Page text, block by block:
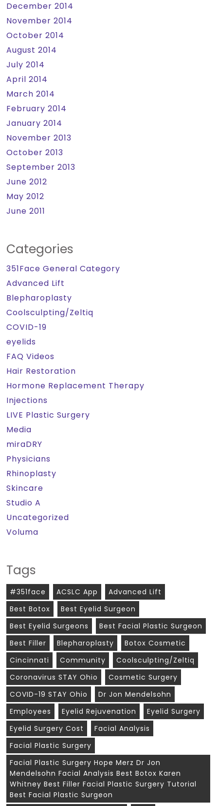
December 2014
November 2014
October 2014
August 2014
July 2014
April 2014
March 2014
February 2014
January 2014
November 2013
October 2013
September 2013
June 2012
May 2012
June 2011
Categories
351Face General Category
Advanced Lift
Blepharoplasty
Coolsculpting/Zeltiq
COVID-19
eyelids
FAQ Videos
Hair Restoration
Hormone Replacement Therapy
Injections
LIVE Plastic Surgery
Media
miraDRY
Physicians
Rhinoplasty
Skincare
Studio A
Uncategorized
Voluma
Tags
#351face ACSLC App
Advanced Lift
Best Botox
Best Eyelid Surgeon
Best Eyelid Surgeons
Best Facial Plastic Surgeon
Best Filler
Blepharoplasty
Botox Cosmetic
Cincinnati
Community
Coolsculpting/zeltiq
Coronavirus STAY Ohio
Cosmetic Surgery
COVID-19 STAY Ohio
Dr Jon Mendelsohn
Employees
Eyelid Rejuvenation
Eyelid Surgery
Eyelid Surgery Cost
Facial Analysis
Facial Plastic Surgery
Facial Plastic Surgery Hope Merz Dr Jon
Mendelsohn Facial Analysis Best Botox Karen
Whitney Best Filler Facial Plastic Surgery Tutorial
Best Facial Plastic Surgeon